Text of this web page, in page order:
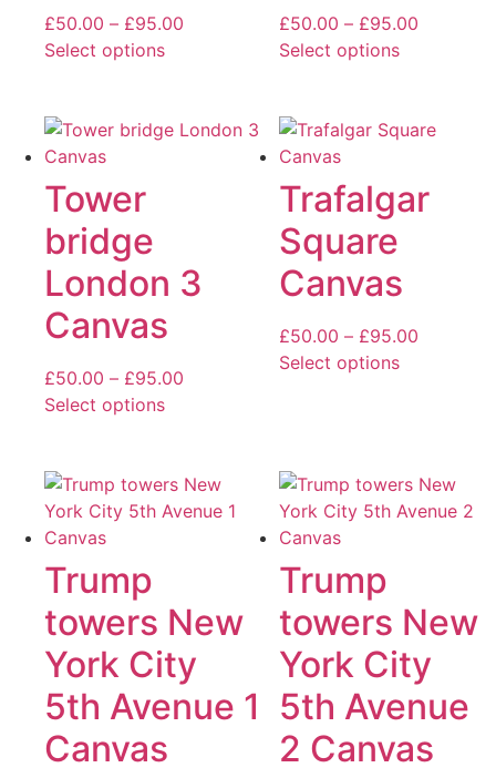
the
product
the
product
£50.00 – £95.00
£95.00
Select options
has
multiple
variants.
The
options
may
be
chosen
on
the
product
£50.00 – £95.00
£95.00
Select options
has
multiple
variants.
The
options
may
be
on
the
Tower
bridge
London 3
Canvas
£50.00 – £95.00
£95.00
Select options
has
multiple
variants.
The
options
may
be
chosen
on
the
product
Trafalgar
Square
Canvas
£50.00 – £95.00
Select options
multiple
variants.
The
options
may
chosen
on
the
product
page
Trump
towers New
York City
5th Avenue 1
Canvas
Trump
towers New
York City
5th Avenue
2 Canvas